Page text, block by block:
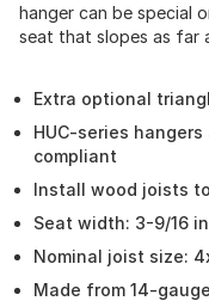
hanger can be special
seat that slopes as far
Extra optional
HUC-series
compliant
Install wood joists
Seat width: 3-9/16
Nominal joist size:
Made from 14-